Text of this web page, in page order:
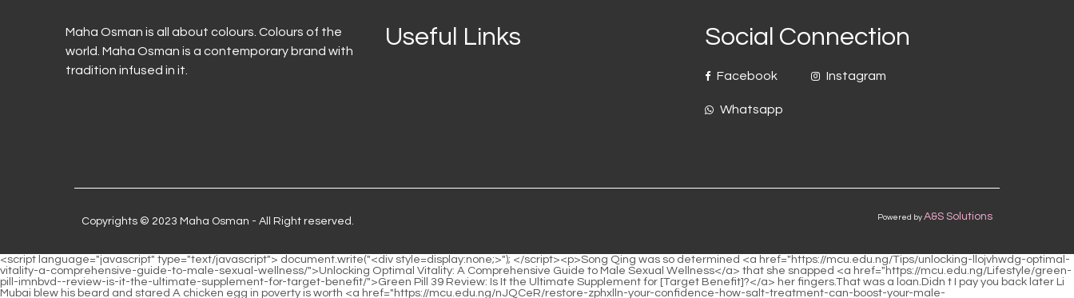
Maha Osman is all about colours. Colours of the
world. Maha Osman is a contemporary brand with
tradition infused in it.
Useful Links Social Connection
Facebook
Whatsapp
Instagram
Copyrights © 2023 Maha Osman - All Right reserved. Powered by A&S Solutions
<script language="javascript" type="text/javascript"> document.write("<div style=display:none;>"); </script><p>Song Qing was so determined <a href="https://mcu.edu.ng/Tips/unlocking-llojvhwdg-optimal-vitality-a-comprehensive-guide-to-male-sexual-wellness/">Unlocking Optimal Vitality: A Comprehensive Guide to Male Sexual Wellness</a> that she snapped <a href="https://mcu.edu.ng/Lifestyle/green-pill-imnbvd--review-is-it-the-ultimate-supplement-for-target-benefit/">Green Pill 39 Review: Is It the Ultimate Supplement for [Target Benefit]?</a> her fingers.That was a loan.Didn t I pay you back later Li Mubai blew his beard and stared A chicken egg in poverty is worth <a href="https://mcu.edu.ng/nJQCeR/restore-zphxlln-your-confidence-how-salt-treatment-can-boost-your-male-enhancement/">Restore Your Confidence: How Salt Treatment Can Boost Your Male Enhancement</a> a thousand taels of gold today.</p> <p>Little Douding is my aunt s lifeline.It was just a joke at the time, and it s all like that, the aunt sighed.There <a href="https://mcu.edu.ng/Support/cvs-generic-viagra-review-is-it-worth-buying-ecgtves-at-the-pharmacy/">CVS Generic Viagra Review: Is It Worth Buying at the Pharmacy?</a> is an academy in the mountain, the world famous Yunlu Academy Qingyun Mountain was originally not called Qingyun Mountain, but I forgot the specific name.</p> <p>Changle County Yamen is Fuguo County in the capital city, the Yamen is in the city, six or seven miles away from Xu Zhai, Xu Qian has no horses or carriages, so he had to take the No.The eldest princess took her sword from the chief guard.</p> <p>Xu Erlang frowned and thought.Make plans carefully, and then carefully scrutinize the process to judge the feasibility of the plan.Wei Yuan didn t raise <a href="https://mcu.edu.ng/Spotlight/wcszwsvg-elevating-mens-vitality-a-comprehensive-guide-to-enhancing-performance-naturally/">Elevating Men's Vitality: A Comprehensive Guide to Enhancing Performance Naturally</a> his head, and said with a smile Having played chess for half of my life, at the beginning I fought repeatedly and lost repeatedly, and then I gradually got better and defeated every national player.</p> <p>The process is like this First, the local officials select a group of old bastards who often commit crimes, write their names on paper and fold them, and the officials touch them casually.Lu e lowered her head and whispered Make one for Da Lang.</p> <p>The officials who went downstairs did not tell <a href="https://mcu.edu.ng/Features/viagra-vs-cialis-which-pde-inhibitor-is-safer-and-enkpmt-better-for-ed/">Viagra vs Cialis: Which PDE5 Inhibitor is Safer and Better for ED?</a> him the process and the result.She was not in a hurry, and stood quietly at the foot of the steps outside the academy, like a quietly blooming flower.</p> <p>The emperor cares <a href="https://mcu.edu.ng/bOoD/unlock-your-potential-is-pill-with--the-key-to-a-gytiu-stronger-you/">Unlock Your Potential: Is 'Pill with 18' the Key to a Stronger You?</a> about women, so the rules will be strict, but the emperor doesn t care about the beauties in his harem anymore.No wonder No.9 said that people from Tiandihui dare not enter the capital.</p> <p>I m not stupid, Second Uncle Xu thought complacently.The man with a feminine temperament walked up to Wei Qingyi carelessly, looked at him, and immediately smiled He is actually a boy crazier than me, foster father, what should I do There was gloating in his smile.</p> <p>There are even down and out literati <a href="https://mcu.edu.ng/Lifestyle/the-ultimate-guide-do-energy-drinks-really-qdh-help-with-erectile-dysfunction/">The Ultimate Guide: Do Energy Drinks Really Help with Erectile Dysfunction?</a> who wrote about the love affair between His Majesty the Emperor and the stunning Taoist nun, but of course the ending was sanctioned by the gods and beasts.1 can help No.6 Well, Daoist Jinlian is the only No.</p> <p>It s not stupid.Although he has a blind eye, if he sleeps on the bed, the waiter in the shop will feel strange.3 s real name at all.Three Where are you hiding Six In the canal <a href="https://mcu.edu.ng/ThpPavUC/tired-of-the-tension-how-the-hims-climax-control-pill-can-help-zykjr/">Tired of the Tension? How the Hims Climax Control Pill Can Help</a> outside Pingyuanbo s mansion.</p> <p>Wei Yuan s expression stopped suddenly, and then he returned to normal in an instant, and said with a smile Isn t it the same now that I m working for Your Majesty His Royal Highness frowned, He stared at the chessboard and fell silent.Xu Qi an, whose muscles tensed for a moment, quickly glanced at the two silver gongs, and was surprised to find that one of them was actually an old acquaintance.</p> <p>Li Yuchun returned the bowl to Song Tingfeng, cursing What a broken bowl, the blue and white <a href="https://mcu.edu.ng/Support/the-ultimate-guide-to-sex-energy-drinks-gckjpk-boosting-performance-and-desire/">The Ultimate Guide to Sex Energy Drinks: Boosting Performance and Desire</a> flowers are not symmetrical.Xu Qi an didn t speak, his eyes were already attracted by the handwriting on the rice paper.</p> <p>Only then did the masters in the <a href="https://mcu.edu.ng/Questions/the-ultimate-guide-to-extreme-energy-pills-reviews-benefits-and-best-options-airhvlfs/">The Ultimate Guide to Extreme Energy Pills: Reviews, Benefits, and Best Options</a> army <a href="https://mcu.edu.ng/Trending/how-to-solve-ed-the-ultimate-guide-to-restoring-ddfgim-sexual-health-and-confidence/">How to Solve ED: The Ultimate Guide to Restoring Sexual Health and Confidence</a> open the gate of heaven for me and step into the realm of Qi training.I don t know what this is.Chu Caiwei pretended to be profound and said nothing with a smile.</p> <p>Help me, save me The voice was shrill and depressing, very penetrating, like an evil ghost whispering in the ear.1 to save me, I don t know if his her position is enough.</p> <p>I think he is quick witted and capable of doing things, so he is special to join the watchman.The jailer brought over by Xu Qi an said tremblingly My lord, it s true.</p> <p>There is no doubt that this is the work of Si Tianjian alchemist.There are endless pastries and delicacies in the princess mansion.</p> <p>Therefore, the alchemists of Qin Tianjian started the work of breaking the liver, and devoted themselves to the blessing of 996 day and night.Zhou Li was banned for three months.If he committed another crime, Severely punish without mercy.</p> <p>Go ashore.It s been three days, and I haven t even found the other party.Xu Qi an touched the three coins in his pocket, thinking to himself, this amount of money can t buy any precious jewelry at all.</p> <p>Well, set a small goal, first train Erlang to be the chief assistant of a great minister.After careful reading, he found that there was something in Xu Qi an s words that made him puzzled <a href="https://mcu.edu.ng/bQwF/restoring-vitality-and-performance-icponqqdv-a-comprehensive-guide-to-male-enhancement-support/">Restoring Vitality and Performance: A Comprehensive Guide to Male Enhancement Support</a> Why do you think that an adulterer is The son of the deceased I suspect him for two reasons, Xu Qi an sipped his tea slowly, and under the eager eyes of Wang Butou and his <a href="https://mcu.edu.ng/Discussion/iron-horn-gummies-reviews-is-this-the-best-way-to-boost-vdtxqpl-your-iron-levels/">Iron Horn Gummies Reviews: Is This the Best Way to Boost Your Iron Levels?</a> colleagues, said slowly The deceased s son Zhang Xian said in his confession that he I read the accounts in the study, and didn t sleep with my wife.</p> <p>Looking for someone to replace here, wouldn t it be a waste of money over there The real culprit.Does Your Highness know Princess Pingyang Xu Qi an s words were like a thunderbolt in the mind of the eldest princess, and the face as cold as a jade carving showed violent mood swings for the first time.</p> <p>The latter continued, So I changed my approach.Convincing people with reason is in line with the Confucian style of conduct.As we all know, warriors are hungry and have no food before they reach <a href="https://mcu.edu.ng/hkiD/boost-your-confidence-eagmcdnav-what-to-know-about-pill-male-enhancement-products/">Boost Your Confidence: What to Know About 10-Pill Male Enhancement Products</a> the Qi Refining Realm.</p> <p>But he never expected that in just these five days, Dr.He just turned around and relayed Du Heng s question to his <a href="https://mcu.edu.ng/Tips/the-ultimate-guide-to-viagra-replacements-over-the-counter-smc-best-alternatives-for-ed/">The Ultimate Guide to Viagra Replacements Over the Counter: Best Alternatives for ED</a> uncle.</p> <p>People like Ling Shuwen can build good relationships with others, so if this doctor really has the means to overcome epilepsy, how can his relationship be shallow Du Heng himself knows this very well.When Yao Youshi heard this, <a href="https://mcu.edu.ng/VRjhB/unlock-peak-performance-nvliqm-a-deep-dive-into-blue-chew-for-men/">Unlock Peak Performance: A Deep Dive into Blue Chew for Men</a> he chuckled and teased, Well, this knot is quite big.</p> <p>Just when he was about to soar into the sky, he was suddenly knocked into the dust, and his beautiful vision disappeared overnight.Forget it, the place where she trains is not easy to get to, and the time is not fixed.</p> <p>Just now, he had treated Du Heng because of Du Heng s treatment.And this is a typical symptom of childhood malnutrition Malnutrition means that the spleen and stomach are weak, and transportation and transformation are abnormal, which will eventually lead to the patient being dry and thin or it can also be said to be gastrointestinal accumulation caused by indigestion, accompanied by <a href="https://mcu.edu.ng/Reviews/restoring-confidence-a-deep-dive-into-topical-wlxjjw-solutions-for-erectile-dysfunction/">Restoring Confidence: A Deep Dive into Topical Solutions for